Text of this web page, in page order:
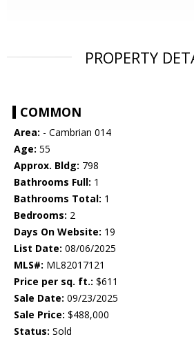
PROPERTY
COMMON
Area: - Cambrian 014
Age: 55
Approx. Bldg: 798
Bathrooms Full: 1
Bathrooms Total: 1
Bedrooms: 2
Days On Website: 19
List Date: 08/06/2025
MLS#: ML82017121
Price per sq. ft.: $611
Sale Date: 09/23/2025
Sale Price: $488,000
Status: Sold